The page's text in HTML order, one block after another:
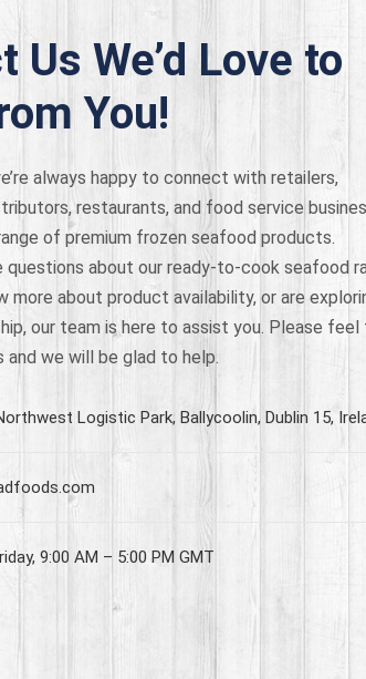
Us We’d Love to
You!
always happy to connect with retailers,
restaurants, and food service
of premium frozen seafood products.
questions about our ready-to-cook seafood
more about product availability, or are
our team is here to assist you. Please feel
we will be glad to help.
Logistic Park, Ballycoolin, Dublin 15,
9:00 AM – 5:00 PM GMT